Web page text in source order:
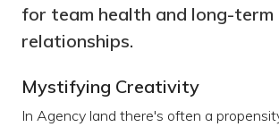
for team health and long-term
relationships.
Mystifying Creativity
In Agency land there's often a